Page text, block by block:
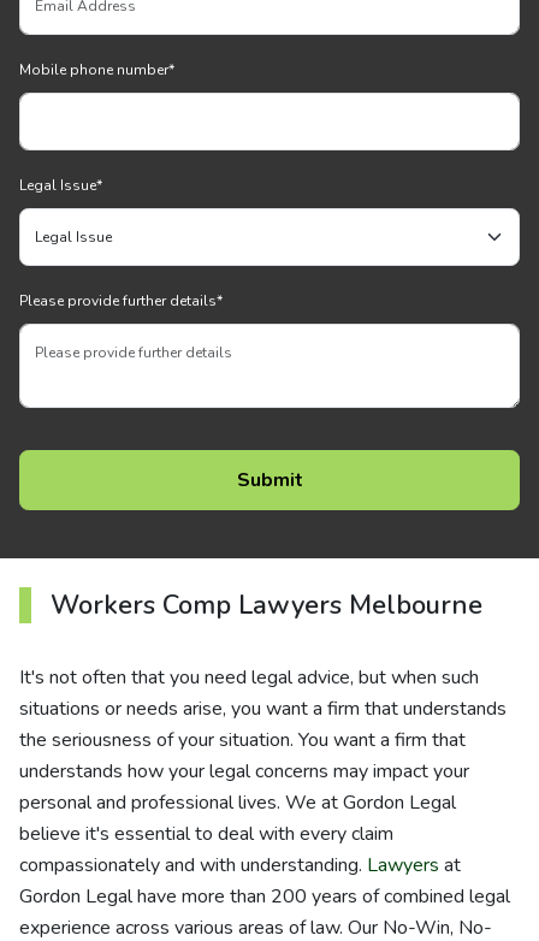
Mobile phone number*
Legal Issue*
Please provide further details*
Workers Comp Lawyers Melbourne
It's not often that you need legal advice, but when such
situations or needs arise, you want a firm that understands
the seriousness of your situation. You want a firm that
understands how your legal concerns may impact your
personal and professional lives. We at Gordon Legal
believe it's essential to deal with every claim
compassionately and with understanding. Lawyers at
Gordon Legal have more than 200 years of combined legal
experience across various areas of law. Our No-Win, No-